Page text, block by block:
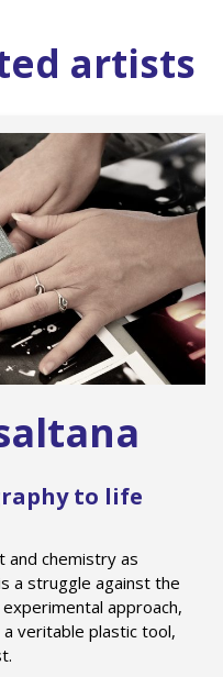
artists
to life
and chemistry as
a struggle against the
approach,
veritable plastic tool,